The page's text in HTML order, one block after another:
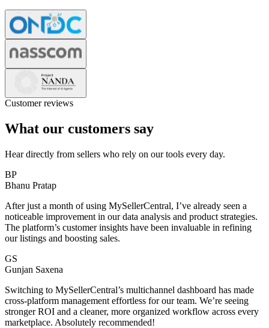
Customer reviews
What our customers say
Hear directly from sellers who rely on our tools every day.
BP
Bhanu Pratap
After just a month of using MySellerCentral, I’ve already seen a
noticeable improvement in our data analysis and product strategies.
The platform’s customer insights have been invaluable in refining
our listings and boosting sales.
GS
Gunjan Saxena
Switching to MySellerCentral’s multichannel dashboard has made
cross-platform management effortless for our team. We’re seeing
stronger ROI and a cleaner, more organized workflow across every
marketplace. Absolutely recommended!